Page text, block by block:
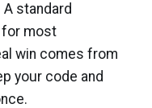
standard
for most
win comes from
your code and